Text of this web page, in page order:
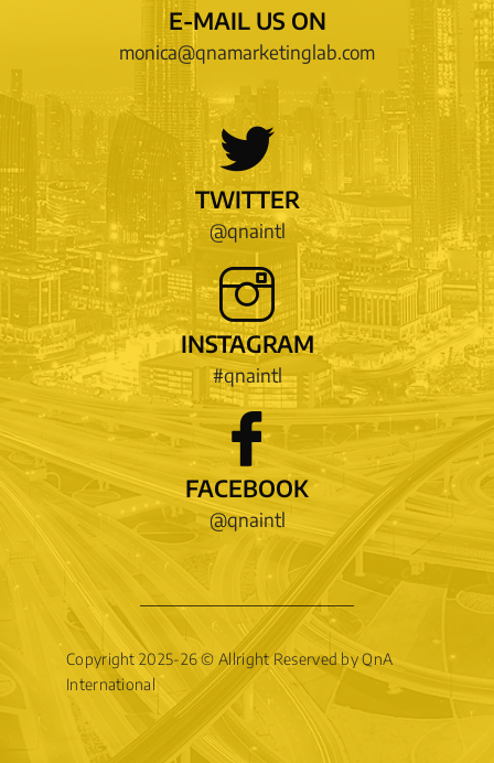
E-MAIL US ON
monica@qnamarketinglab.com
TWITTER
@qnaintl
INSTAGRAM
#qnaintl
FACEBOOK
@qnaintl
Copyright 2025-26 © Allright Reserved by QnA
International